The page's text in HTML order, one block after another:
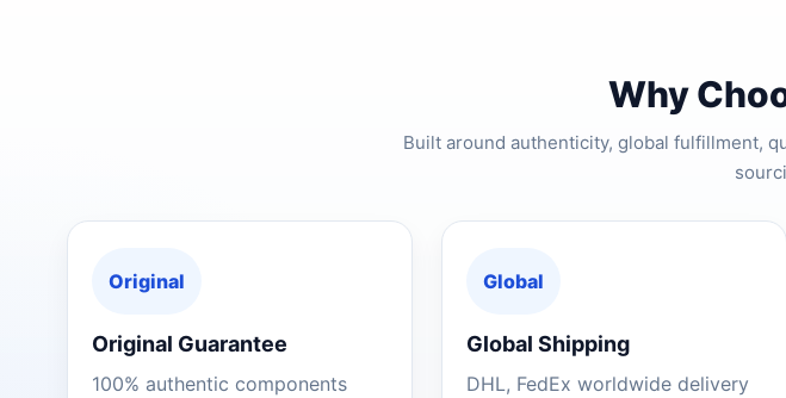
Why
Built around authenticity, global fulfillment,
Original
Original Guarantee
100% authentic components
Global
Global Shipping
DHL, FedEx worldwide delivery